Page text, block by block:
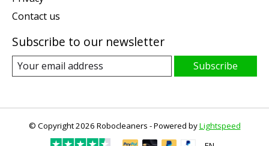
Contact us
Subscribe to our newsletter
Subscribe
© Copyright 2026 Robocleaners - Powered byLightspeed